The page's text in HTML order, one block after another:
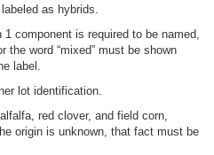
as hybrids.
1 component is required to be named,
the word “mixed” must be shown
label.
lot identification.
red clover, and field corn,
origin is unknown, that fact must be